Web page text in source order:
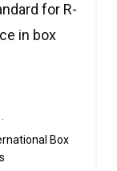
for R-
in box
·
Box